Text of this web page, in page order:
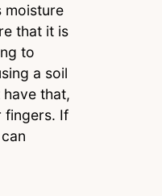
moisture
that it is
to
a soil
have that,
fingers. If